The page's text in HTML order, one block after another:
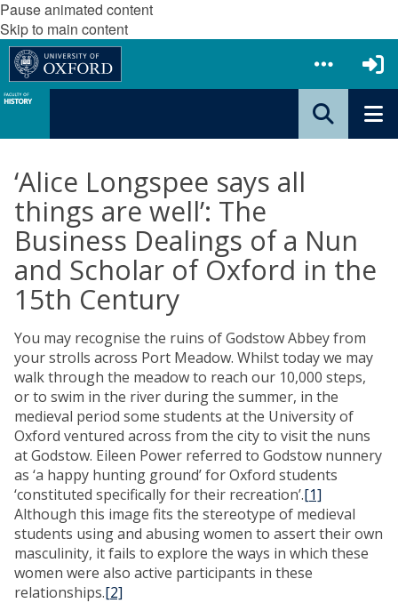
Pause animated content
Skip to main content
‘Alice Longspee says all
things are well’: The
Business Dealings of a Nun
and Scholar of Oxford in the
15th Century
You may recognise the ruins of Godstow Abbey from
your strolls across Port Meadow. Whilst today we may
walk through the meadow to reach our 10,000 steps,
or to swim in the river during the summer, in the
medieval period some students at the University of
Oxford ventured across from the city to visit the nuns
at Godstow. Eileen Power referred to Godstow nunnery
as ‘a happy hunting ground’ for Oxford students
‘constituted specifically for their recreation’.[1]
Although this image fits the stereotype of medieval
students using and abusing women to assert their own
masculinity, it fails to explore the ways in which these
women were also active participants in these
relationships.[2]